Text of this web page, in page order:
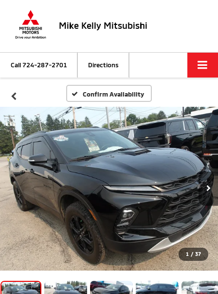
Mike Kelly Mitsubishi
Call724-287-2701 Directions
Confirm Availability
1 / 37